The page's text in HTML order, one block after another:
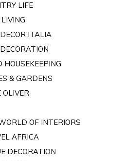
LIFE
ITALIA
HOUSEKEEPING
& GARDENS
OLIVER
OF INTERIORS
AFRICA
DECORATION